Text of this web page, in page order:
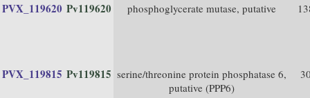
PVX_119620 Pv119620 phosphoglycerate mutase, putative
PVX_119815 Pv119815 serine/threonine protein phosphatase 6,
putative (PPP6)